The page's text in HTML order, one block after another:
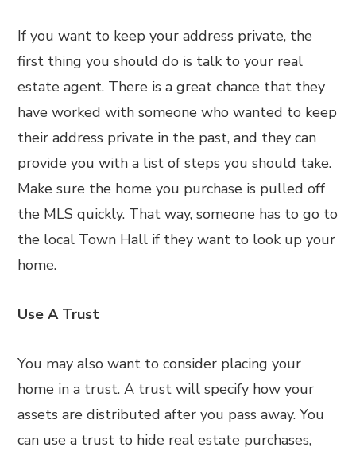
If you want to keep your address private, the
first thing you should do is talk to your real
estate agent. There is a great chance that they
have worked with someone who wanted to keep
their address private in the past, and they can
provide you with a list of steps you should take.
Make sure the home you purchase is pulled off
the MLS quickly. That way, someone has to go to
the local Town Hall if they want to look up your
home.
Use A Trust
You may also want to consider placing your
home in a trust. A trust will specify how your
assets are distributed after you pass away. You
can use a trust to hide real estate purchases,